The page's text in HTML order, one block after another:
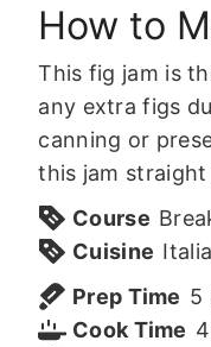
How to
This fig jam is
any extra figs
canning or
this jam
Course
Cuisine
Prep Time 5
Cook Time